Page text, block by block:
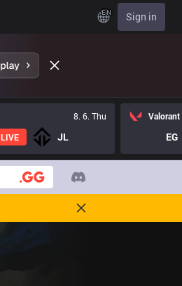
EN Sign in
8. 6. Thu
LIVE JL
Valorant
EG